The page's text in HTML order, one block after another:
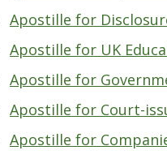
Apostille for
Apostille for UK
Apostille for
Apostille for Court-
Apostille for